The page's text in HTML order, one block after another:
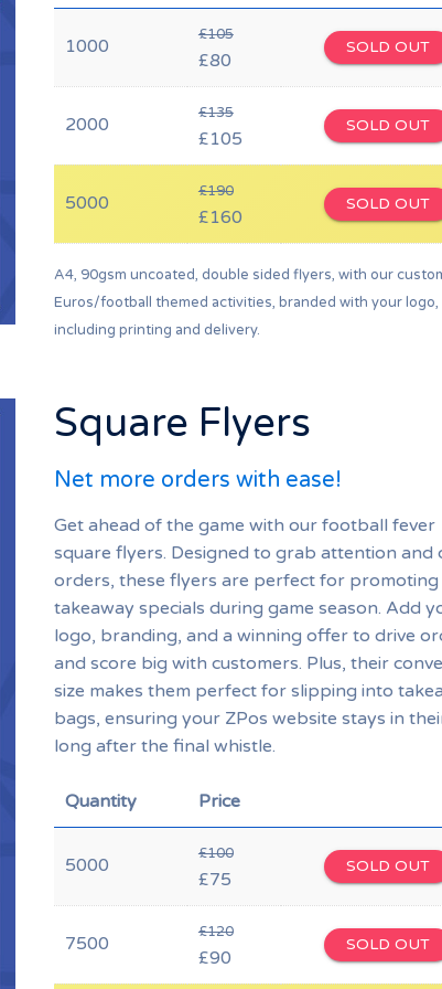
1000
£105
£80
SOLD OUT
2000
£135
£105
SOLD OUT
5000
£190
£160
SOLD OUT
A4, 90gsm uncoated, double sided flyers, with our
Euros/football themed activities, branded with your logo,
including printing and delivery.
Square Flyers
Net more orders with ease!
Get ahead of the game with our football fever
square flyers. Designed to grab attention and
orders, these flyers are perfect for
takeaway specials during game season. Add
logo, branding, and a winning offer to drive
and score big with customers. Plus, their
size makes them perfect for slipping into
bags, ensuring your ZPos website stays in
long after the final whistle.
Quantity Price
5000
£100
£75
SOLD OUT
7500
£120
£90
SOLD OUT